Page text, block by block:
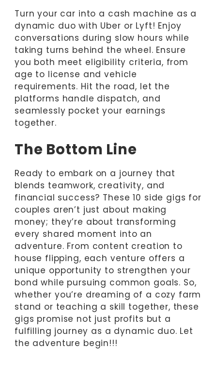
Turn your car into a cash machine as a
dynamic duo with Uber or Lyft! Enjoy
conversations during slow hours while
taking turns behind the wheel. Ensure
you both meet eligibility criteria, from
age to license and vehicle
requirements. Hit the road, let the
platforms handle dispatch, and
seamlessly pocket your earnings
together.
The Bottom Line
Ready to embark on a journey that
blends teamwork, creativity, and
financial success? These 10 side gigs for
couples aren’t just about making
money; they’re about transforming
every shared moment into an
adventure. From content creation to
house flipping, each venture offers a
unique opportunity to strengthen your
bond while pursuing common goals. So,
whether you’re dreaming of a cozy farm
stand or teaching a skill together, these
gigs promise not just profits but a
fulfilling journey as a dynamic duo. Let
the adventure begin!!!